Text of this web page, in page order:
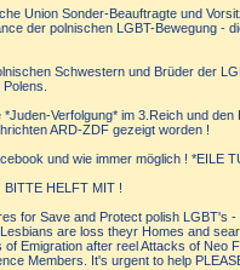
Union Sonder-Beauftragte und
der polnischen LGBT-Bewegung -
Schwestern und Brüder der
Verfolgung* im 3.Reich und
ARD-ZDF gezeigt worden !
und wie immer möglich ! *EILE
BITTE HELFT MIT !
for Save and Protect polish LGBT's
are loss theyr Homes and
Emigration after reel Attacks of Neo
Members. It's urgent to help